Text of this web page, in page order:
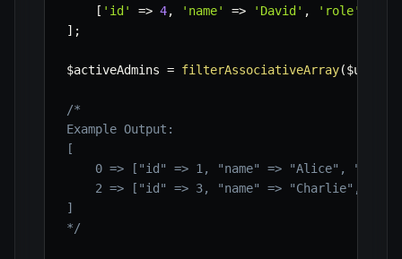
[ 'id' => 4, 'name' => 'David' , 'role'
] ;
$activeAdmins = filterAssociativeArray($users
/*
Example Output:
[
0 => ["id" => 1, "name" => "Alice",
2 => ["id" => 3, "name" => "Charlie",
]
*/